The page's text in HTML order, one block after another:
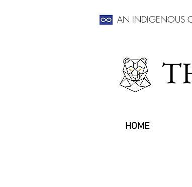
AN INDIGENOUS
HOME